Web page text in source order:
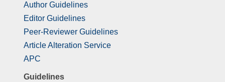
Author Guidelines
Editor Guidelines
Peer-Reviewer Guidelines
Article Alteration Service
APC
Guidelines